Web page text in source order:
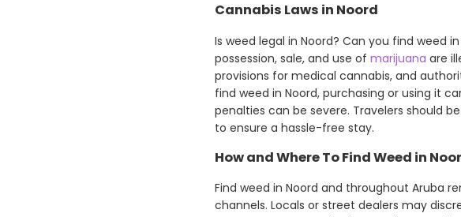
Cannabis Laws in Noord
Is weed legal in Noord? Can you find weed
possession, sale, and use of marijuana are
provisions for medical cannabis, and
find weed in Noord, purchasing or using it
penalties can be severe. Travelers should
to ensure a hassle-free stay.
How and Where To Find Weed in
Find weed in Noord and throughout Aruba
channels. Locals or street dealers may